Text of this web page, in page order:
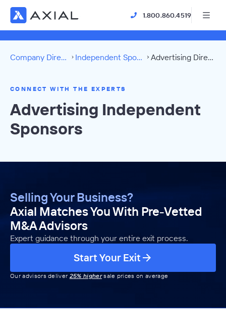
1.800.860.4519
Company Directory Independent Sponsors Advertising Directory
CONNECT WITH THE EXPERTS
Advertising Independent
Sponsors
Selling Your Business?
Axial Matches You With Pre-Vetted
M&A Advisors
Expert guidance through your entire exit process.
Start Your Exit
Our advisors deliver 25% highersale prices on average